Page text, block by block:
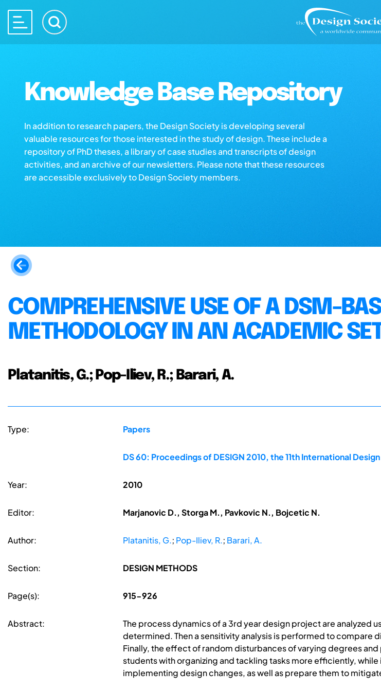
Knowledge Base Repository
In addition to research papers, the Design Society is developing several
valuable resources for those interested in the study of design. These include a
repository of PhD theses, a library of case studies and transcripts of design
activities, and an archive of our newsletters. Please note that these resources
are accessible exclusively to Design Society members.
COMPREHENSIVE USE OF A DSM-
METHODOLOGY IN AN ACADEMIC
Platanitis, G.; Pop-Iliev, R.; Barari, A.
Type: Papers
DS 60: Proceedings of DESIGN 2010, the 11th International
Year: 2010
Editor: Marjanovic D., Storga M., Pavkovic N., Bojcetic N.
Author: Platanitis, G.; Pop-Iliev, R.; Barari, A.
Section: DESIGN METHODS
Page(s): 915-926
Abstract:
The process dynamics of a 3rd year design project are analyzed
determined. Then a sensitivity analysis is performed to
Finally, the effect of random disturbances of varying degrees
students with organizing and tackling tasks more efficiently,
implementing design changes, as well as prepare them to